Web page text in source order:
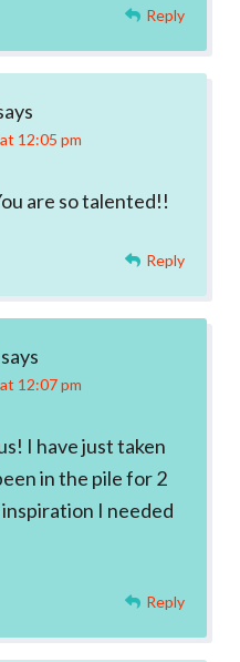
Reply
12:05 pm
are so talented!!
Reply
says
12:07 pm
I have just taken
in the pile for 2
I needed
Reply